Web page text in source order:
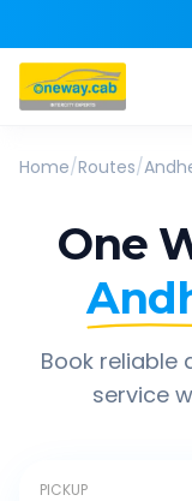
Home/Routes/
One
Book
service
PICKUP